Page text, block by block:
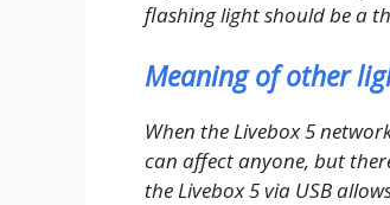
flashing light should be a
Meaning of other
When the Livebox 5
can affect anyone, but
the Livebox 5 via USB